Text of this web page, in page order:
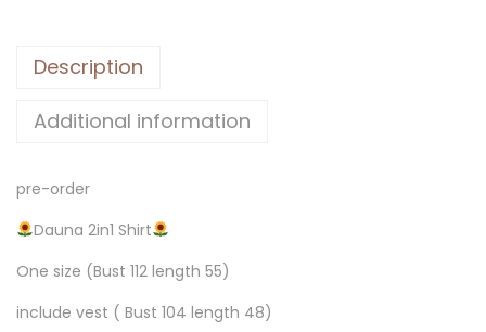
Description
Additional information
pre-order
Dauna 2in1 Shirt
One size (Bust 112 length 55)
include vest ( Bust 104 length 48)